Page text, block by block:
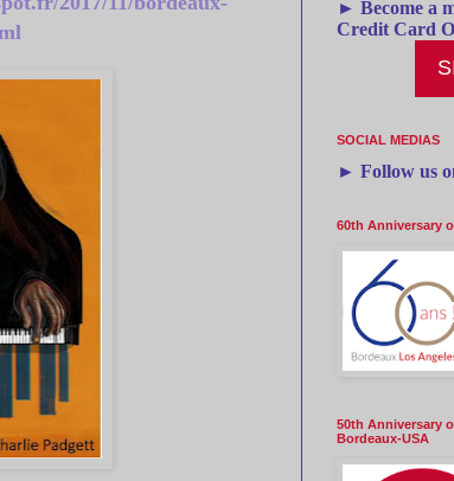
► Become a
Credit Card
SOCIAL MEDIAS
► Follow us
60th Anniversary
50th Anniversary
Bordeaux-USA